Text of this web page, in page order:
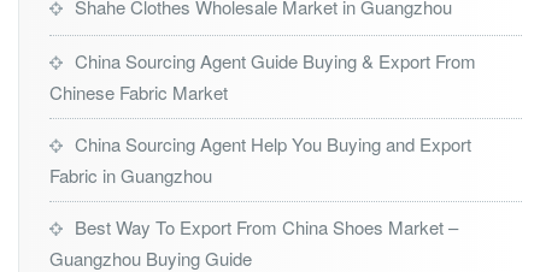
Shahe Clothes Wholesale Market in Guangzhou
China Sourcing Agent Guide Buying & Export From
Chinese Fabric Market
China Sourcing Agent Help You Buying and Export
Fabric in Guangzhou
Best Way To Export From China Shoes Market –
Guangzhou Buying Guide